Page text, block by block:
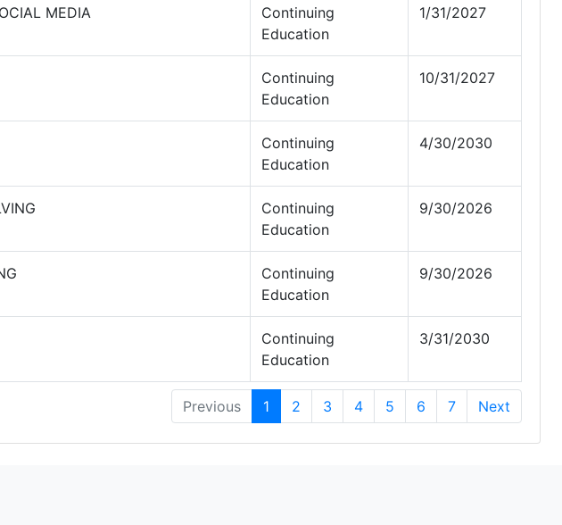
MEDIA
Continuing
Education
1/31/2027
Continuing
Education
10/31/2027
Continuing
Education
4/30/2030
Continuing
Education
9/30/2026
Continuing
Education
9/30/2026
Continuing
Education
3/31/2030
Previous 1 2 3 4 5 6 7 Next